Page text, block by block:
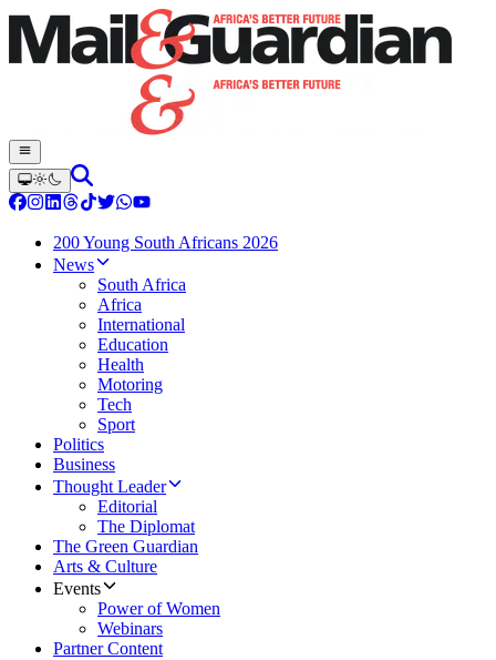
200 Young South Africans 2026
News
South Africa
Africa
International
Education
Health
Motoring
Tech
Sport
Politics
Business
Thought Leader
Editorial
The Diplomat
The Green Guardian
Arts & Culture
Events
Power of Women
Webinars
Partner Content